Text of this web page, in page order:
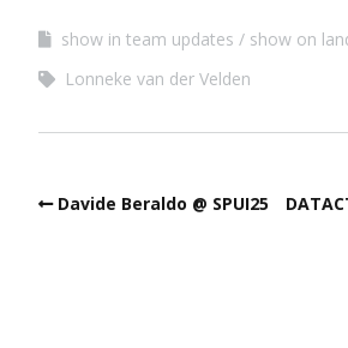
show in team updates
show on
Lonneke van der Velden
Davide Beraldo @ SPUI25